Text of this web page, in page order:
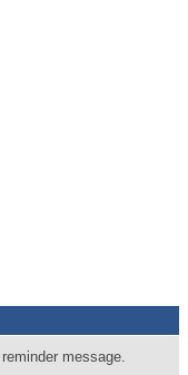
message.